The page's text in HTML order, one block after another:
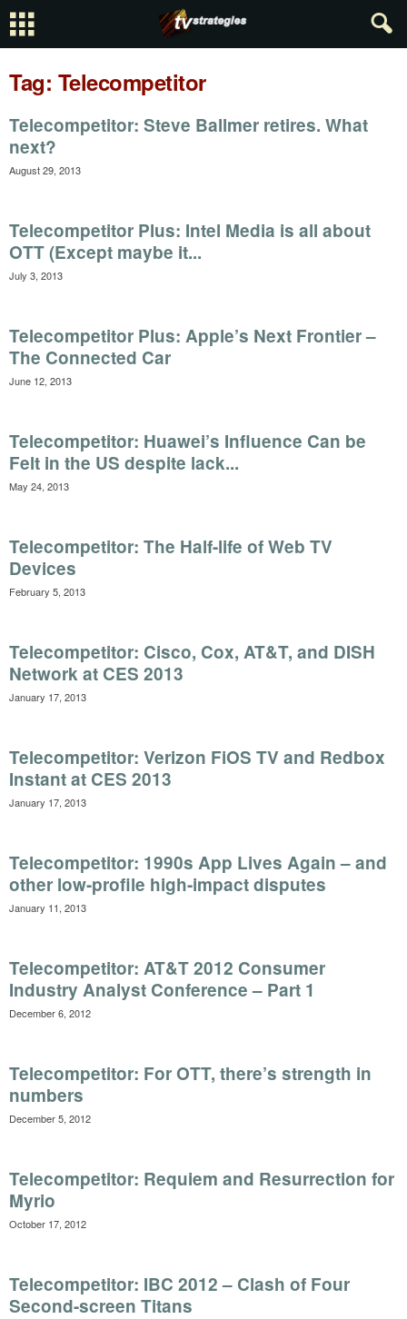
Tag: Telecompetitor
Telecompetitor: Steve Ballmer retires. What
next?
August 29, 2013
Telecompetitor Plus: Intel Media is all about
OTT (Except maybe it...
July 3, 2013
Telecompetitor Plus: Apple’s Next Frontier –
The Connected Car
June 12, 2013
Telecompetitor: Huawei’s Influence Can be
Felt in the US despite lack...
May 24, 2013
Telecompetitor: The Half-life of Web TV
Devices
February 5, 2013
Telecompetitor: Cisco, Cox, AT&T, and DISH
Network at CES 2013
January 17, 2013
Telecompetitor: Verizon FiOS TV and Redbox
Instant at CES 2013
January 17, 2013
Telecompetitor: 1990s App Lives Again – and
other low-profile high-impact disputes
January 11, 2013
Telecompetitor: AT&T 2012 Consumer
Industry Analyst Conference – Part 1
December 6, 2012
Telecompetitor: For OTT, there’s strength in
numbers
December 5, 2012
Telecompetitor: Requiem and Resurrection for
Myrio
October 17, 2012
Telecompetitor: IBC 2012 – Clash of Four
Second-screen Titans